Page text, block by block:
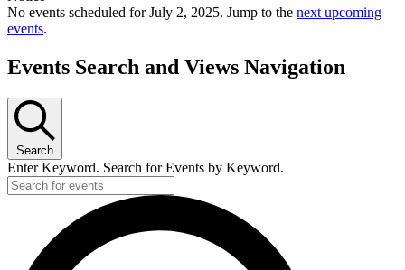
No events scheduled for July 2, 2025. Jump to the next upcoming
events.
Events Search and Views Navigation
Search
Enter Keyword. Search for Events by Keyword.